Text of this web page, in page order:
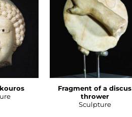
Fragment of a discus
thrower
Sculpture